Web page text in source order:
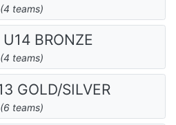
(4 teams)
BRONZE
(4 teams)
GOLD/SILVER
(6 teams)